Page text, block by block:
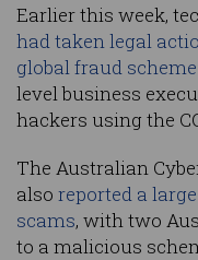
Earlier this week,
had taken legal
global fraud scheme
level business
hackers using the
The Australian
also reported a
scams, with two
to a malicious